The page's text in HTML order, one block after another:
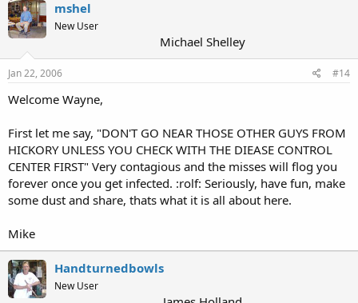
mshel
New User
Michael Shelley
Jan 22, 2006 #14
Welcome Wayne,
First let me say, "DON'T GO NEAR THOSE OTHER GUYS FROM
HICKORY UNLESS YOU CHECK WITH THE DIEASE CONTROL
CENTER FIRST" Very contagious and the misses will flog you
forever once you get infected. :rolf: Seriously, have fun, make
some dust and share, thats what it is all about here.
Mike
Handturnedbowls
New User